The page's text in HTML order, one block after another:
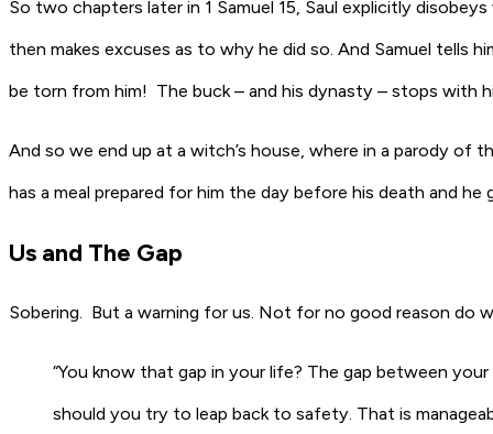
So two chapters later in 1 Samuel 15, Saul explicitly disobeys
then makes excuses as to why he did so. And Samuel tells
be torn from him! The buck – and his dynasty – stops with
And so we end up at a witch’s house, where in a parody of
has a meal prepared for him the day before his death and
Us and The Gap
Sobering. But a warning for us. Not for no good reason do
“You know that gap in your life? The gap between
should you try to leap back to safety. That is